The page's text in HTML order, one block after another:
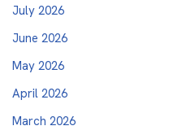
July 2026
June 2026
May 2026
April 2026
March 2026